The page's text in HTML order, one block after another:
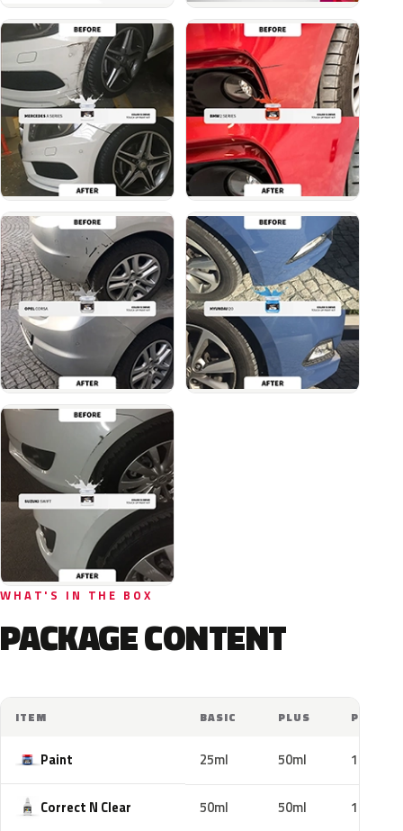
WHAT'S IN THE BOX
PACKAGE CONTENT
ITEM BASIC PLUS PRO
Paint 25ml 50ml 100ml
Correct N Clear 50ml 50ml 100ml